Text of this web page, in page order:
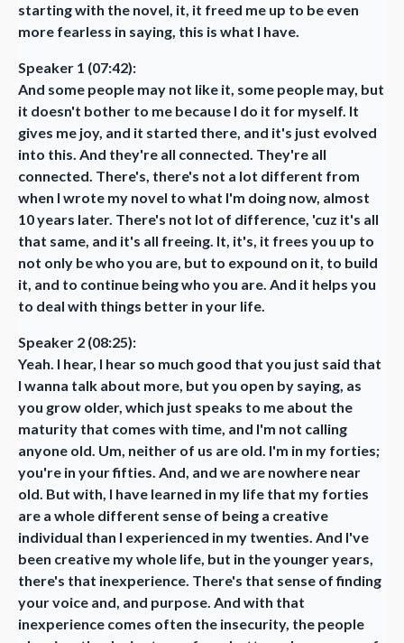
starting with the novel, it, it freed me up to be even
more fearless in saying, this is what I have.
Speaker 1 (07:42):
And some people may not like it, some people may, but
it doesn't bother to me because I do it for myself. It
gives me joy, and it started there, and it's just evolved
into this. And they're all connected. They're all
connected. There's, there's not a lot different from
when I wrote my novel to what I'm doing now, almost
10 years later. There's not lot of difference, 'cuz it's all
that same, and it's all freeing. It, it's, it frees you up to
not only be who you are, but to expound on it, to build
it, and to continue being who you are. And it helps you
to deal with things better in your life.
Speaker 2 (08:25):
Yeah. I hear, I hear so much good that you just said that
I wanna talk about more, but you open by saying, as
you grow older, which just speaks to me about the
maturity that comes with time, and I'm not calling
anyone old. Um, neither of us are old. I'm in my forties;
you're in your fifties. And, and we are nowhere near
old. But with, I have learned in my life that my forties
are a whole different sense of being a creative
individual than I experienced in my twenties. And I've
been creative my whole life, but in the younger years,
there's that inexperience. There's that sense of finding
your voice and, and purpose. And with that
inexperience comes often the insecurity, the people